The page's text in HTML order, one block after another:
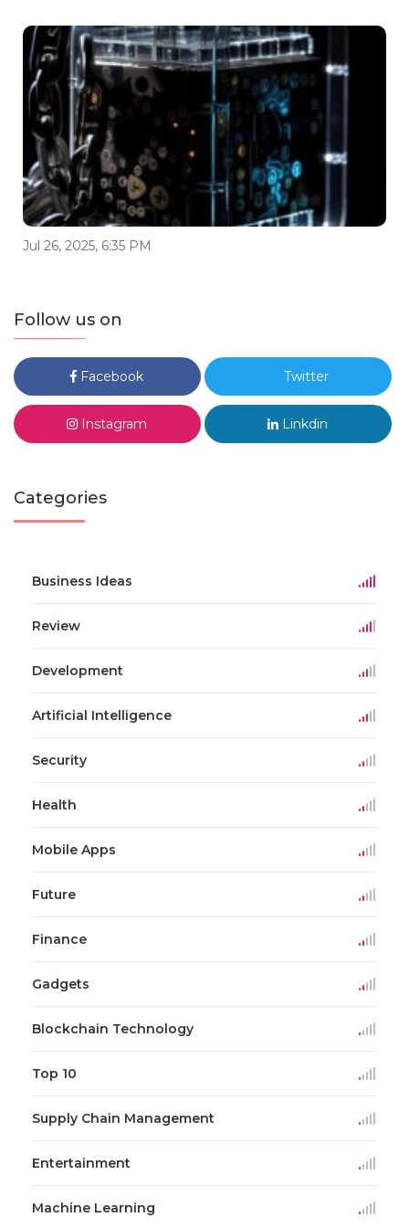
Jul 26, 2025, 6:35 PM
Follow us on
Facebook Twitter
Instagram Linkdin
Categories
Business Ideas
Review
Development
Artificial Intelligence
Security
Health
Mobile Apps
Future
Finance
Gadgets
Blockchain Technology
Top 10
Supply Chain Management
Entertainment
Machine Learning